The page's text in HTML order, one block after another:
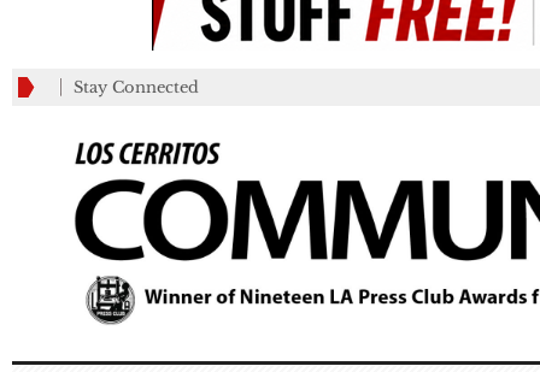
Stay Connected